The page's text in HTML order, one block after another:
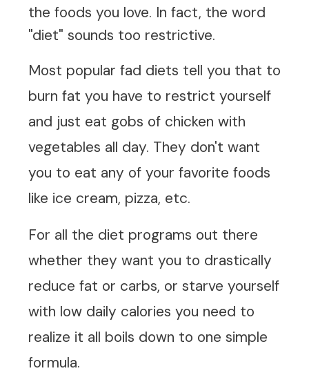
the foods you love. In fact, the word
"diet" sounds too restrictive.
Most popular fad diets tell you that to
burn fat you have to restrict yourself
and just eat gobs of chicken with
vegetables all day. They don't want
you to eat any of your favorite foods
like ice cream, pizza, etc.
For all the diet programs out there
whether they want you to drastically
reduce fat or carbs, or starve yourself
with low daily calories you need to
realize it all boils down to one simple
formula.